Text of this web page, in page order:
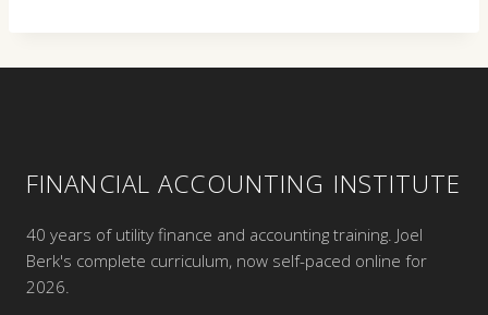
FINANCIAL ACCOUNTING INSTITUTE
40 years of utility finance and accounting training. Joel
Berk's complete curriculum, now self-paced online for
2026.